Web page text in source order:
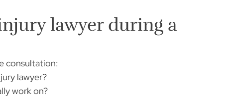
lawyer during a
consultation:
lawyer?
work on?